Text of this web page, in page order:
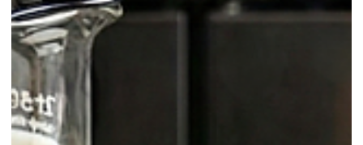
Homemade / Sodas
Homemade Herbal Tonic Water: The
Easy Upgrade for Sparkling Cocktails